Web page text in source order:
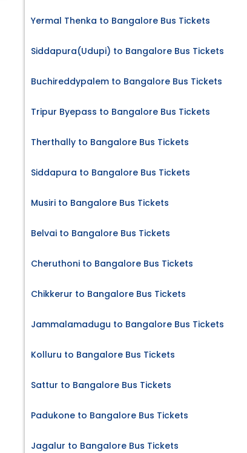
Yermal Thenka to Bangalore Bus Tickets
Siddapura(Udupi) to Bangalore Bus Tickets
Buchireddypalem to Bangalore Bus Tickets
Tripur Byepass to Bangalore Bus Tickets
Therthally to Bangalore Bus Tickets
Siddapura to Bangalore Bus Tickets
Musiri to Bangalore Bus Tickets
Belvai to Bangalore Bus Tickets
Cheruthoni to Bangalore Bus Tickets
Chikkerur to Bangalore Bus Tickets
Jammalamadugu to Bangalore Bus Tickets
Kolluru to Bangalore Bus Tickets
Sattur to Bangalore Bus Tickets
Padukone to Bangalore Bus Tickets
Jagalur to Bangalore Bus Tickets